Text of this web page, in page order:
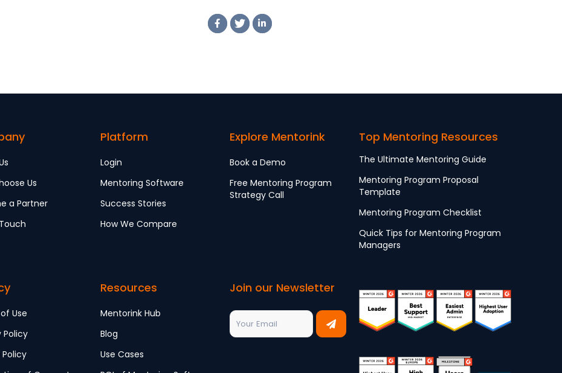
Us
a Partner
Use
Policy
Platform
Login
Mentoring Software
Success Stories
How We Compare
Resources
Mentorink Hub
Blog
Use Cases
Explore Mentorink
Book a Demo
Free Mentoring Program
Strategy Call
Join our Newsletter
Top Mentoring Resources
The Ultimate Mentoring Guide
Mentoring Program Proposal
Template
Mentoring Program Checklist
Quick Tips for Mentoring Program
Managers